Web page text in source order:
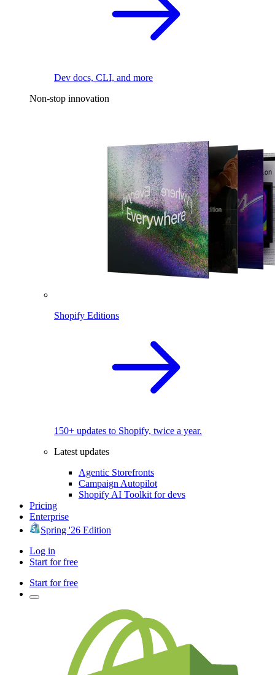
Dev docs, CLI, and more
Non-stop innovation
Shopify Editions
150+ updates to Shopify, twice a year.
Latest updates
Agentic Storefronts
Campaign Autopilot
Shopify AI Toolkit for devs
Pricing
Enterprise
Spring '26 Edition
Log in
Start for free
Start for free